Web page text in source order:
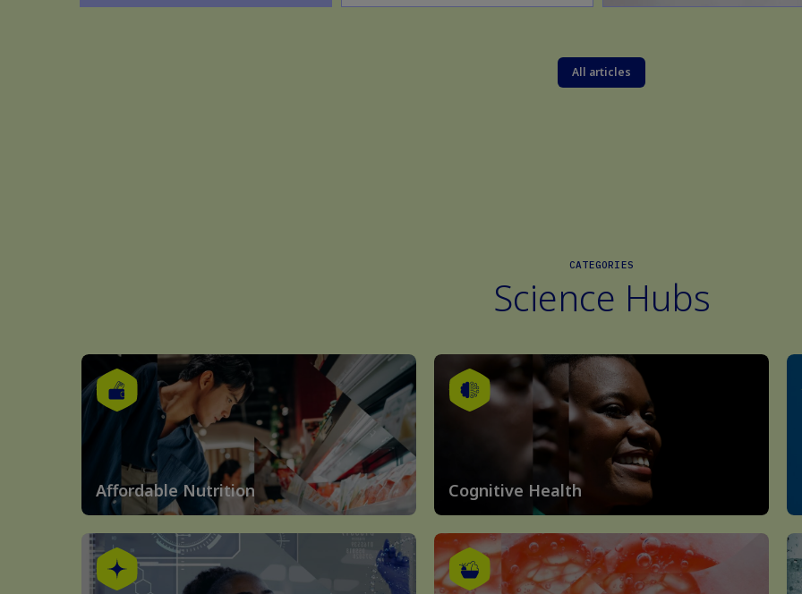
All articles
CATEGORIES
Science Hubs
Affordable Nutrition Cognitive Health